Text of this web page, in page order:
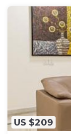
US $209